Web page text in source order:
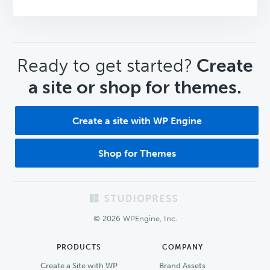
CTA
Ready to get started? Create
a site or shop for themes.
Create a site with WP Engine
Shop for Themes
© 2026 WPEngine, Inc.
PRODUCTS
Create a Site with WP
COMPANY
Brand Assets